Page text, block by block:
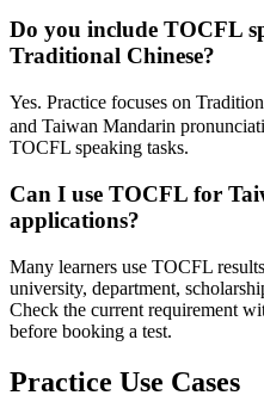
Do you include TOCFL
Traditional Chinese?
Yes. Practice focuses on
and Taiwan Mandarin
TOCFL speaking tasks.
Can I use TOCFL for
applications?
Many learners use TOCFL
university, department,
Check the current requirement
before booking a test.
Practice Use Cases